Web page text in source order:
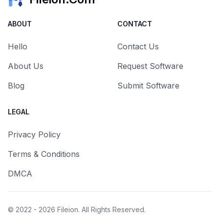
ABOUT
Hello
About Us
Blog
CONTACT
Contact Us
Request Software
Submit Software
LEGAL
Privacy Policy
Terms & Conditions
DMCA
© 2022 - 2026 Fileion. All Rights Reserved.